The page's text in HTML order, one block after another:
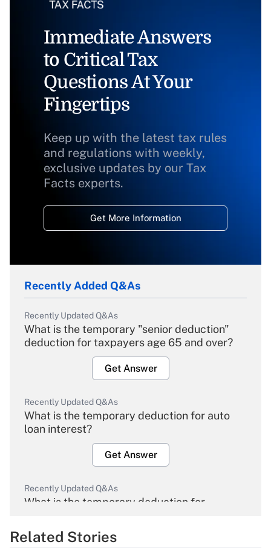
Immediate Answers
to Critical Tax
Questions At Your
Fingertips
Keep up with the latest tax rules
and regulations with weekly,
exclusive updates by our Tax
Facts experts.
Get More Information
Recently Added Q&As
Recently Updated Q&As
What is the temporary "senior deduction"
deduction for taxpayers age 65 and over?
Get Answer
Recently Updated Q&As
What is the temporary deduction for auto
loan interest?
Get Answer
Recently Updated Q&As
What is the temporary deduction for
Get Answer
Related Stories